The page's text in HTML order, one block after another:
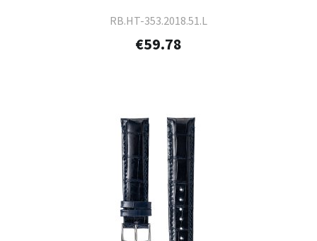
RB.HT-353.2018.51.L
€59.78